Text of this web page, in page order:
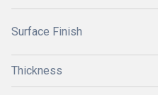
Surface Finish
Thickness